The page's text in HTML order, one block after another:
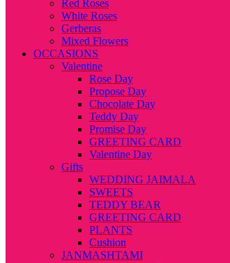
Red Roses
White Roses
Gerberas
Mixed Flowers
OCCASIONS
Valentine
Rose Day
Propose Day
Chocolate Day
Teddy Day
Promise Day
GREETING CARD
Valentine Day
Gifts
WEDDING JAIMALA
SWEETS
TEDDY BEAR
GREETING CARD
PLANTS
Cushion
JANMASHTAMI